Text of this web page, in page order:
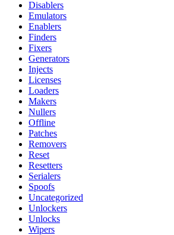
Disablers
Emulators
Enablers
Finders
Fixers
Generators
Injects
Licenses
Loaders
Makers
Nullers
Offline
Patches
Removers
Reset
Resetters
Serialers
Spoofs
Uncategorized
Unlockers
Unlocks
Wipers